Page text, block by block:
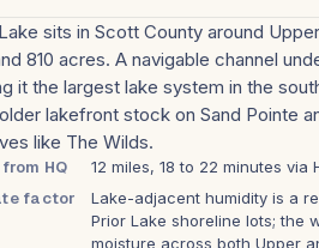
sits in Scott County around
810 acres. A navigable channel
it the largest lake system in the
lakefront stock on Sand Pointe
like The Wilds.
HQ 12 miles, 18 to 22 minutes via
factor
Lake-adjacent humidity is a
Prior Lake shoreline lots; the
moisture across both Upper